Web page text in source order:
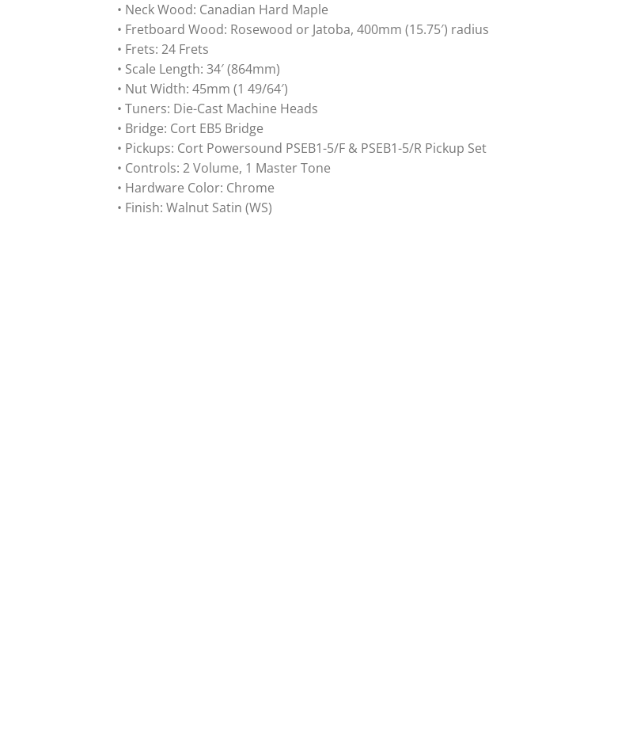
• Neck Wood: Canadian Hard Maple
• Fretboard Wood: Rosewood or Jatoba, 400mm (15.75′) radius
• Frets: 24 Frets
• Scale Length: 34′ (864mm)
• Nut Width: 45mm (1 49/64′)
• Tuners: Die-Cast Machine Heads
• Bridge: Cort EB5 Bridge
• Pickups: Cort Powersound PSEB1-5/F & PSEB1-5/R Pickup Set
• Controls: 2 Volume, 1 Master Tone
• Hardware Color: Chrome
• Finish: Walnut Satin (WS)